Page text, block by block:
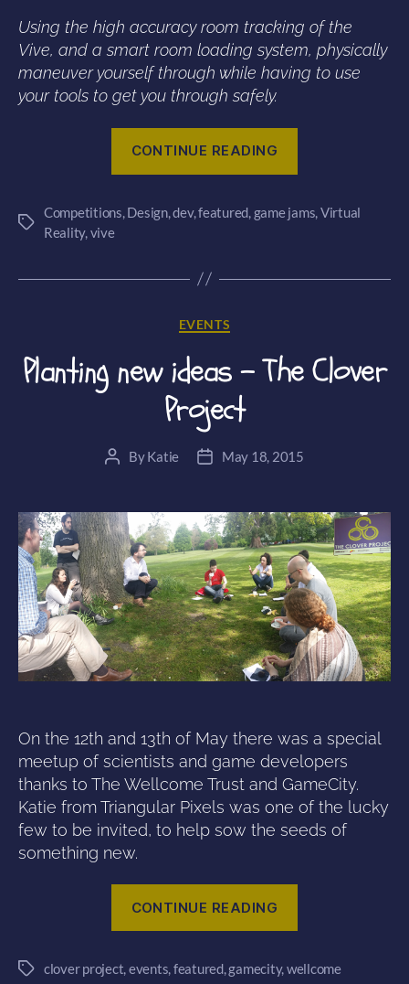
Using the high accuracy room tracking of the
Vive, and a smart room loading system, physically
maneuver yourself through while having to use
your tools to get you through safely.
CONTINUE READING
Jam
Tags
Competitions,Design,dev,featured,game jams,Virtual
Reality,vive
Categories
EVENTS
Planting new ideas – The Clover
Project
PostByKatie
PostMay 18, 2015
On the 12th and 13th of May there was a special
meetup of scientists and game developers
thanks to The Wellcome Trust and GameCity.
Katie from Triangular Pixels was one of the lucky
few to be invited, to help sow the seeds of
something new.
CONTINUE READING
–
Tags clover project,events,featured,gamecity,wellcome